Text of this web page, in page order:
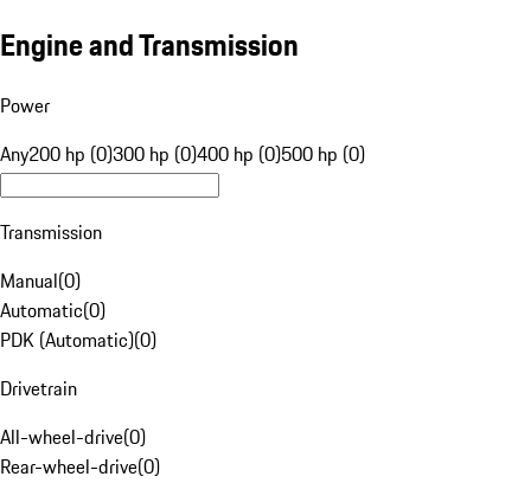
Engine and Transmission
Power
Any200 hp (0)300 hp (0)400 hp (0)500 hp (0)
Transmission
Manual(0)
Automatic(0)
PDK (Automatic)(0)
Drivetrain
All-wheel-drive(0)
Rear-wheel-drive(0)